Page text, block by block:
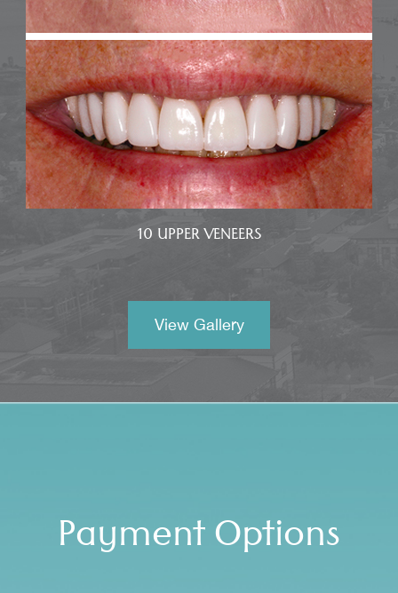
10 UPPER VENEERS
View Gallery
Payment Options